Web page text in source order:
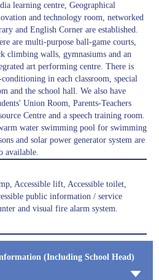
learning centre, Geographical
and technology room, networked
and English Corner are established.
are multi-purpose ball-game courts,
climbing walls, gymnasiums and an
art performing centre. There is
in each classroom, special
and the school hall. We also have
Union Room, Parents-Teachers
Centre and a speech training room.
water swimming pool for swimming
and solar power generator system are
available.
Accessible lift, Accessible toilet,
public information / service
and visual fire alarm system.
(Including School Head)